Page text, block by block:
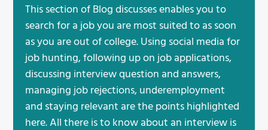
This section of Blog discusses enables you to
search for a job you are most suited to as soon
as you are out of college. Using social media for
job hunting, following up on job applications,
discussing interview question and answers,
managing job rejections, underemployment
and staying relevant are the points highlighted
here. All there is to know about an interview is